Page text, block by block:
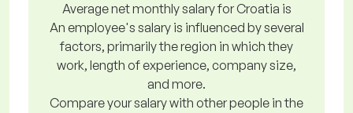
Average net monthly salary for Croatia is
An employee's salary is influenced by several
factors, primarily the region in which they
work, length of experience, company size,
and more.
Compare your salary with other people in the